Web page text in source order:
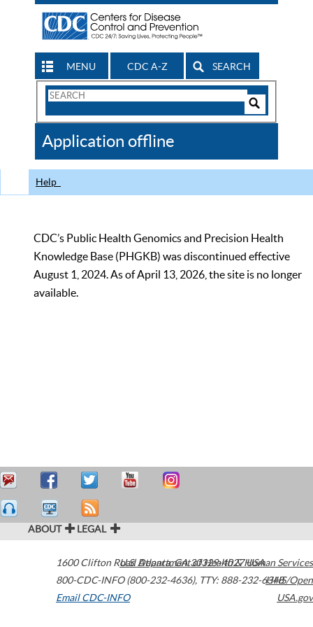
MENU CDC A-Z SEARCH
Search
CDC
Application offline
Help
CDC’s Public Health Genomics and Precision Health
Knowledge Base (PHGKB) was discontinued effective
August 1, 2024. As of April 13, 2026, the site is no longer
available.
ABOUT LEGAL
1600 Clifton Road Atlanta,GA30329-4027USA
800-CDC-INFO (800-232-4636), TTY: 888-232-6348
Email CDC-INFO
U.S. Department of Health & Human Services
HHS/Open
USA.gov